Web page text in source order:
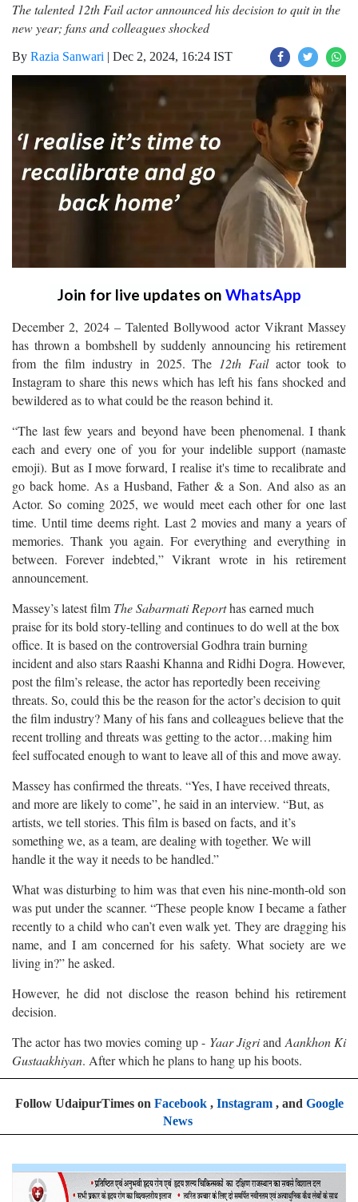
The talented 12th Fail actor announced his decision to quit in the
new year; fans and colleagues shocked
By Razia Sanwari | Dec 2, 2024, 16:24 IST
Join for live updates on WhatsApp
December 2, 2024 – Talented Bollywood actor Vikrant Massey
has thrown a bombshell by suddenly announcing his retirement
from the film industry in 2025. The 12th Failactor took to
Instagram to share this news which has left his fans shocked and
bewildered as to what could be the reason behind it.
“The last few years and beyond have been phenomenal. I thank
each and every one of you for your indelible support (namaste
emoji). But as I move forward, I realise it's time to recalibrate and
go back home. As a Husband, Father & a Son. And also as an
Actor. So coming 2025, we would meet each other for one last
time. Until time deems right. Last 2 movies and many a years of
memories. Thank you again. For everything and everything in
between. Forever indebted,” Vikrant wrote in his retirement
announcement.
Massey’s latest film The Sabarmati Reporthas earned much
praise for its bold story-telling and continues to do well at the box
office. It is based on the controversial Godhra train burning
incident and also stars Raashi Khanna and Ridhi Dogra. However,
post the film’s release, the actor has reportedly been receiving
threats. So, could this be the reason for the actor’s decision to quit
the film industry? Many of his fans and colleagues believe that the
recent trolling and threats was getting to the actor…making him
feel suffocated enough to want to leave all of this and move away.
Massey has confirmed the threats. “Yes, I have received threats,
and more are likely to come”, he said in an interview. “But, as
artists, we tell stories. This film is based on facts, and it’s
something we, as a team, are dealing with together. We will
handle it the way it needs to be handled.”
What was disturbing to him was that even his nine-month-old son
was put under the scanner. “These people know I became a father
recently to a child who can’t even walk yet. They are dragging his
name, and I am concerned for his safety. What society are we
living in?” he asked.
However, he did not disclose the reason behind his retirement
decision.
The actor has two movies coming up - Yaar Jigriand Aankhon Ki
Gustaakhiyan. After which he plans to hang up his boots.
Follow UdaipurTimes on Facebook, Instagram, and Google
News